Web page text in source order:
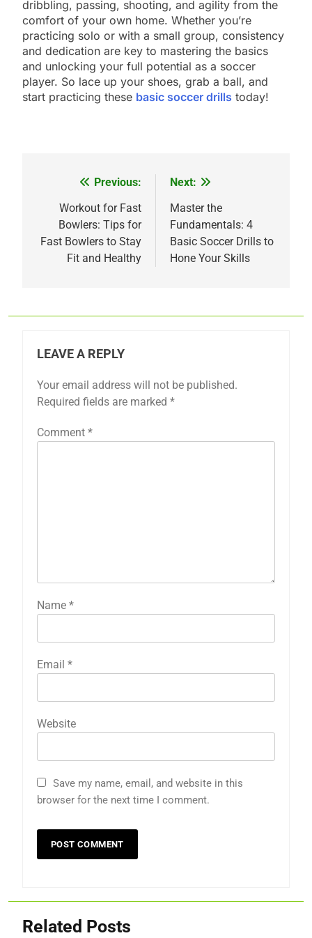
dribbling, passing, shooting, and agility from the
comfort of your own home. Whether you’re
practicing solo or with a small group, consistency
and dedication are key to mastering the basics
and unlocking your full potential as a soccer
player. So lace up your shoes, grab a ball, and
start practicing these basic soccer drills today!
navigation
Previous:
Workout for Fast
Bowlers: Tips for
Fast Bowlers to Stay
Fit and Healthy
Next:
Master the
Fundamentals: 4
Basic Soccer Drills to
Hone Your Skills
LEAVE A REPLY
Your email address will not be published.
Required fields are marked *
Comment *
Name *
Email *
Website
Save my name, email, and website in this
browser for the next time I comment.
Related Posts